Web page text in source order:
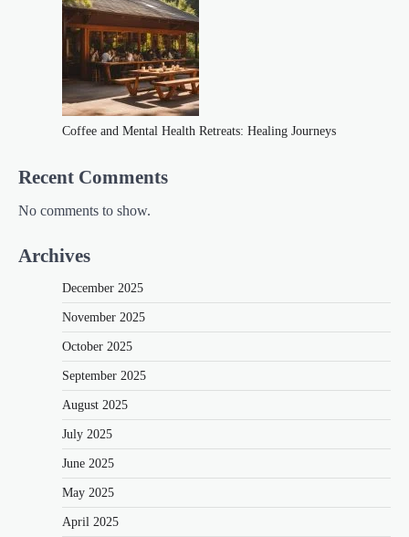
Coffee and Mental Health Retreats: Healing Journeys
Recent Comments
No comments to show.
Archives
December 2025
November 2025
October 2025
September 2025
August 2025
July 2025
June 2025
May 2025
April 2025